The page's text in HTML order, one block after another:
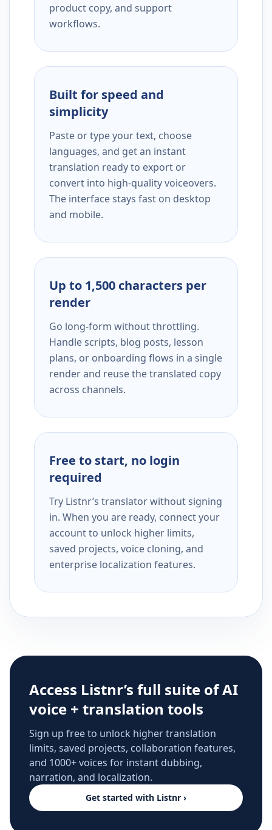
product copy, and support
workflows.
Built for speed and
simplicity
Paste or type your text, choose
languages, and get an instant
translation ready to export or
convert into high-quality voiceovers.
The interface stays fast on desktop
and mobile.
Up to 1,500 characters per
render
Go long-form without throttling.
Handle scripts, blog posts, lesson
plans, or onboarding flows in a single
render and reuse the translated copy
across channels.
Free to start, no login
required
Try Listnr’s translator without signing
in. When you are ready, connect your
account to unlock higher limits,
saved projects, voice cloning, and
enterprise localization features.
Access Listnr’s full suite of AI
voice + translation tools
Sign up free to unlock higher translation
limits, saved projects, collaboration features,
and 1000+ voices for instant dubbing,
narration, and localization.
Get started with Listnr ›